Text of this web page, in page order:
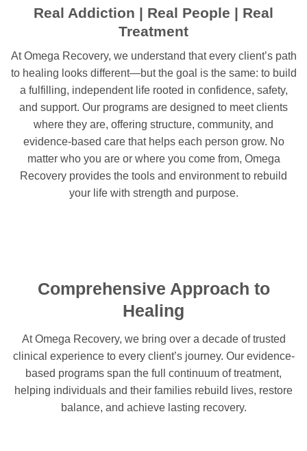
Real Addiction | Real People | Real
Treatment
At Omega Recovery, we understand that every client’s path
to healing looks different—but the goal is the same: to build
a fulfilling, independent life rooted in confidence, safety,
and support. Our programs are designed to meet clients
where they are, offering structure, community, and
evidence-based care that helps each person grow. No
matter who you are or where you come from, Omega
Recovery provides the tools and environment to rebuild
your life with strength and purpose.
Comprehensive Approach to
Healing
At Omega Recovery, we bring over a decade of trusted
clinical experience to every client’s journey. Our evidence-
based programs span the full continuum of treatment,
helping individuals and their families rebuild lives, restore
balance, and achieve lasting recovery.